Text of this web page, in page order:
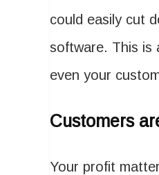
could easily cut
software. This is
even your
Customers
Your profit